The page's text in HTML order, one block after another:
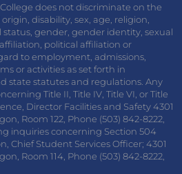
does not discriminate on the
disability, sex, age, religion,
gender, gender identity, sexual
political affiliation or
to employment, admissions,
or activities as set forth in
state statutes and regulations. Any
Title II, Title IV, Title VI, or Title
Director Facilities and Safety 4301
Room 122, Phone (503) 842-8222,
inquiries concerning Section 504
Chief Student Services Officer; 4301
Room 114, Phone (503) 842-8222,